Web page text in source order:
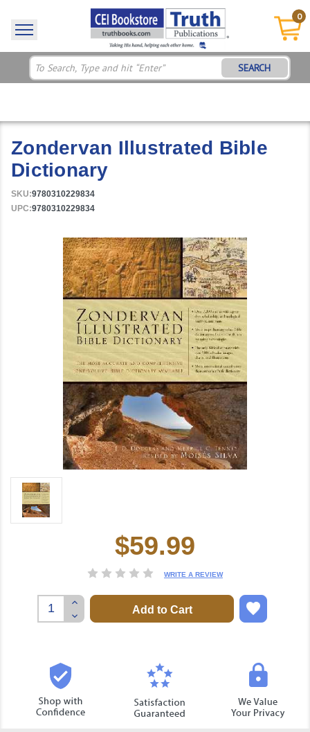
0
SEARCH
Zondervan Illustrated Bible
Dictionary
SKU:9780310229834
UPC:9780310229834
$59.99
WRITE A REVIEW
Decrease
Quantity:
Increase
Quantity: